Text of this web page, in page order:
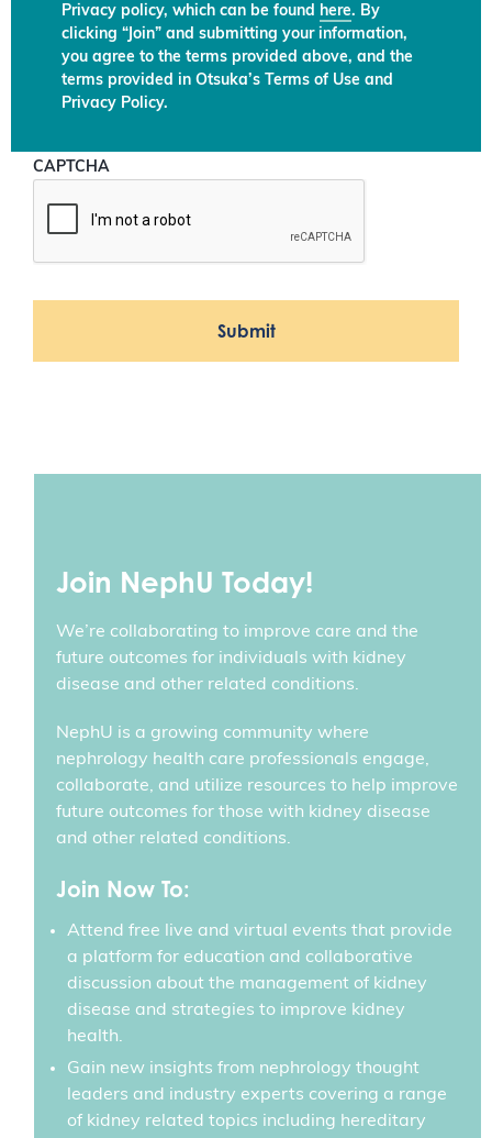
Join NephU Today!
We’re collaborating to improve care and the
future outcomes for individuals with kidney
disease and other related conditions.
NephU is a growing community where
nephrology health care professionals engage,
collaborate, and utilize resources to help improve
future outcomes for those with kidney disease
and other related conditions.
Join Now To:
Attend free live and virtual events that provide
a platform for education and collaborative
discussion about the management of kidney
disease and strategies to improve kidney
health.
Gain new insights from nephrology thought
leaders and industry experts covering a range
of kidney related topics including hereditary
Privacy policy, which can be found here. By
clicking “Join” and submitting your information,
you agree to the terms provided above, and the
terms provided in Otsuka’s Terms of Use and
Privacy Policy.
CAPTCHA